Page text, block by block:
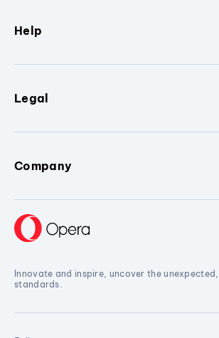
Help
Legal
Company
Innovate and inspire, uncover the
standards.